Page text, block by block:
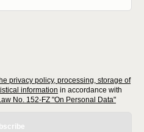
privacy policy, processing, storage of
information in accordance with
No. 152-FZ "On Personal Data"